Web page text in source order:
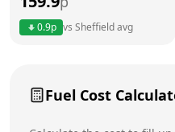
Sunday
0.9p vs Sheffieldavg
Fuel Cost